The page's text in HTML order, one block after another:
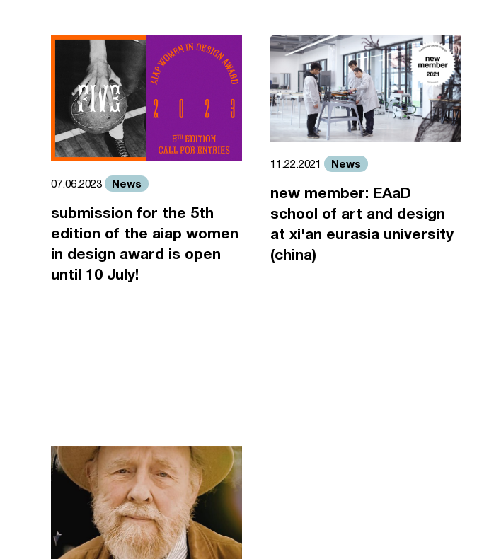
07.06.2023 News
submission for the 5th
edition of the aiap women
in design award is open
until 10 July!
11.22.2021 News
new member: EAaD
school of art and design
at xi'an eurasia university
(china)